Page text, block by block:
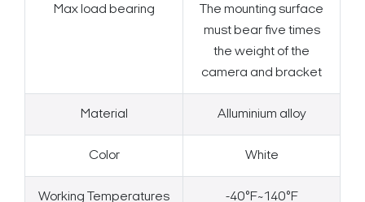
Max load bearing
The mounting surface
must bear five times
the weight of the
camera and bracket
Material Alluminium alloy
Color White
Working Temperatures -40°F~140°F